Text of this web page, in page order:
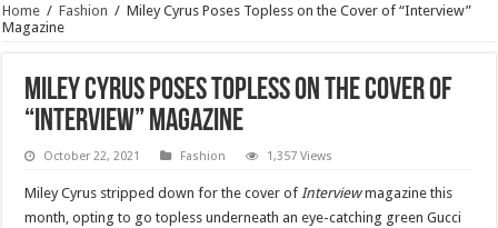
Home / Fashion / Miley Cyrus Poses Topless on the Cover of “Interview”
Magazine
Miley Cyrus Poses Topless on the Cover of
“Interview” Magazine
October 22, 2021 Fashion 1,357 Views
Miley Cyrus stripped down for the cover ofInterviewmagazine this
month, opting to go topless underneath an eye-catching green Gucci